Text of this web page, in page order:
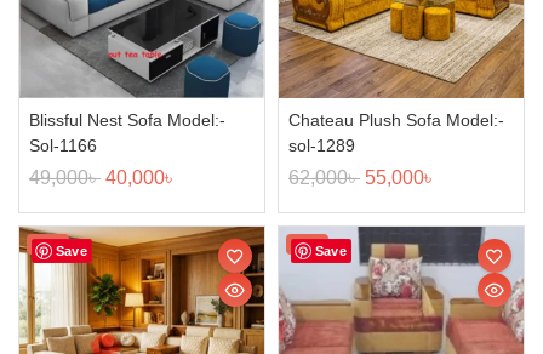
Blissful Nest Sofa Model:-
Sol-1166
49,000৳ 40,000৳
Chateau Plush Sofa Model:-
sol-1289
62,000৳ 55,000৳
Save
Sale! Save
Sale!